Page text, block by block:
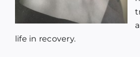
life in recovery.